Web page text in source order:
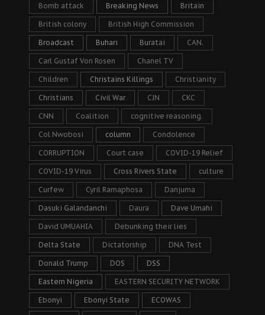
Bomb attack Breaking News Britain
British colony British High Commission
Broadcast Buhari Buratai CAN.
Carl Gustaf Von Rosen Chanel TV
Children Christains Killings Christianity
Christians Civil War CJN CKC
CNN Coalition cognitive reasoning.
Col Nwobosi column Condolence
CORRUPTION Court case COVID-19 Relief
COVID-19 Virus Cross Rivers State culture
Curfew Cyril Ramaphosa Danjuma
Dasuki Galandanchi Daura Dave Umahi
David UMUAHIA Debunking their lies
Delta State Dictatorship DNA Test
Donald Trump DOS DSS
Eastern Nigeria EASTERN SECURITY NETWORK
Ebonyi Ebonyi State ECOWAS